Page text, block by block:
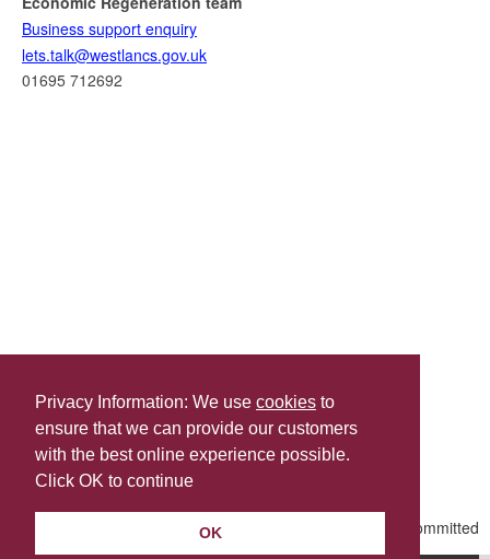
Privacy Information: We use cookies to
ensure that we can provide our customers
with the best online experience possible.
Click OK to continue
OK
Business support enquiry
lets.talk@westlancs.gov.uk
01695 712692
Share this
Last Updated | Friday, January 2, 2026 | 5:31 PM